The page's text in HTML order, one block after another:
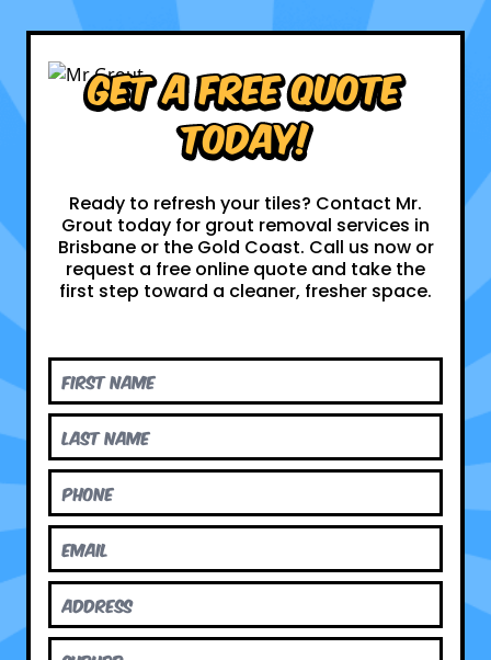
Get a Free Quote
Today!
Ready to refresh your tiles? Contact Mr.
Grout today for grout removal services in
Brisbane or the Gold Coast. Call us now or
request a free online quote and take the
first step toward a cleaner, fresher space.